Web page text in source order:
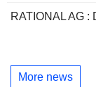
RATIONAL AG :
More news